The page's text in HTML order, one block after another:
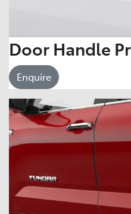
Door Handle
Enquire